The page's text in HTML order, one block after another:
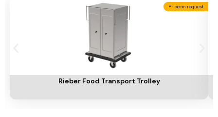
Price on request
Rieber Food Transport Trolley